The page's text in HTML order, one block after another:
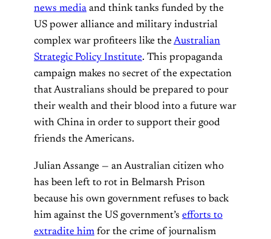
news media and think tanks funded by the
US power alliance and military industrial
complex war profiteers like theAustralian
Strategic Policy Institute. This propaganda
campaign makes no secret of the expectation
that Australians should be prepared to pour
their wealth and their blood into a future war
with China in order to support their good
friends the Americans.
Julian Assange — an Australian citizen who
has been left to rot in Belmarsh Prison
because his own government refuses to back
him against the US government’s efforts to
extradite him for the crime of journalism